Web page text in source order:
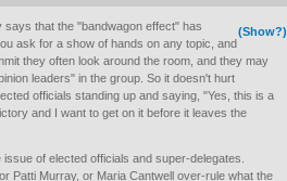
(Show?)
says that the "bandwagon effect" has
ask for a show of hands on any topic, and
they often look around the room, and they may
leaders" in the group. So it doesn't hurt
officials standing up and saying, "Yes, this is a
and I want to get on it before it leaves the
of elected officials and super-delegates.
Patti Murray, or Maria Cantwell over-rule what the